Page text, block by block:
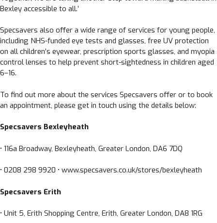
Bexley accessible to all.’
Specsavers also offer a wide range of services for young people,
including NHS-funded eye tests and glasses, free UV protection
on all children’s eyewear, prescription sports glasses, and myopia
control lenses to help prevent short-sightedness in children aged
6–16.
To find out more about the services Specsavers offer or to book
an appointment, please get in touch using the details below:
Specsavers Bexleyheath
• 116a Broadway, Bexleyheath, Greater London, DA6 7DQ
• 0208 298 9920 • www.specsavers.co.uk/stores/bexleyheath
Specsavers Erith
• Unit 5, Erith Shopping Centre, Erith, Greater London, DA8 1RG